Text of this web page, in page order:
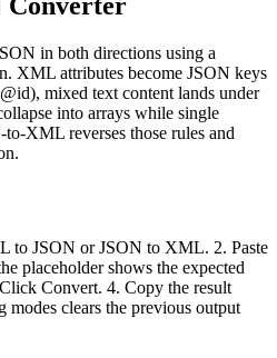
in both directions using a
XML attributes become JSON keys
mixed text content lands under
into arrays while single
XML reverses those rules and
to JSON or JSON to XML. 2. Paste
placeholder shows the expected
Convert. 4. Copy the result
clears the previous output